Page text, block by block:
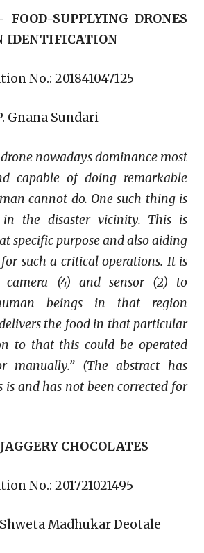
SUPPLYING DRONES
IDENTIFICATION
No.: 201841047125
Gnana Sundari
nowadays dominance most
capable of doing remarkable
cannot do. One such thing is
the disaster vicinity. This is
specific purpose and also aiding
such a critical operations. It is
(4) and sensor (2) to
beings in that region
the food in that particular
to that this could be operated
manually.” (The abstract has
is and has not been corrected for
CHOCOLATES
No.: 201721021495
Madhukar Deotale